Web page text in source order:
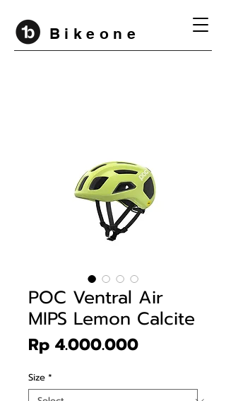
B i k e o n e
POC Ventral Air
MIPS Lemon Calcite
Rp 4.000.000Price
Size *